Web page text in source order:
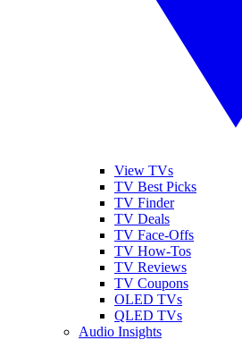
View TVs
TV Best Picks
TV Finder
TV Deals
TV Face-Offs
TV How-Tos
TV Reviews
TV Coupons
OLED TVs
QLED TVs
Audio Insights